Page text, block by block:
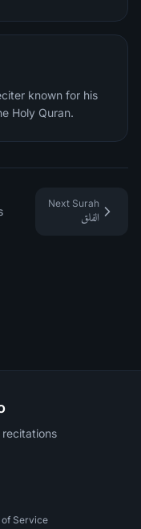
known for his
Holy Quran.
Next Surah
الفلق
Service